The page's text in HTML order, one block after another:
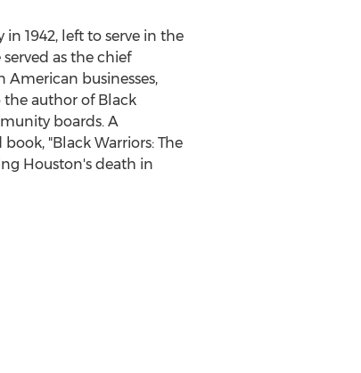
1942, left to serve in the
as the chief
American businesses,
the author of Black
boards. A
"Black Warriors: The
Houston's death in